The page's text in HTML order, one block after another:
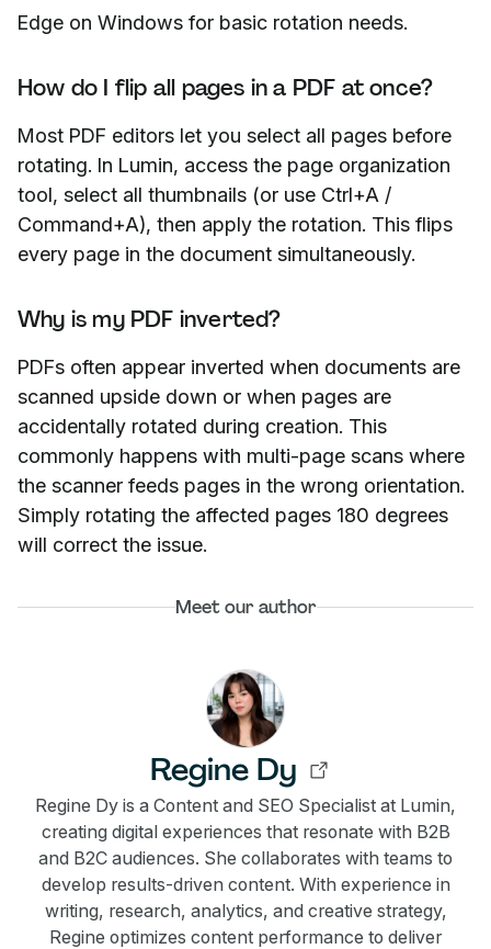
Edge on Windows for basic rotation needs.
How do I flip all pages in a PDF at once?
Most PDF editors let you select all pages before
rotating. In Lumin, access the page organization
tool, select all thumbnails (or use Ctrl+A /
Command+A), then apply the rotation. This flips
every page in the document simultaneously.
Why is my PDF inverted?
PDFs often appear inverted when documents are
scanned upside down or when pages are
accidentally rotated during creation. This
commonly happens with multi-page scans where
the scanner feeds pages in the wrong orientation.
Simply rotating the affected pages 180 degrees
will correct the issue.
Meet our author
Regine Dy
Regine Dy is a Content and SEO Specialist at Lumin,
creating digital experiences that resonate with B2B
and B2C audiences. She collaborates with teams to
develop results-driven content. With experience in
writing, research, analytics, and creative strategy,
Regine optimizes content performance to deliver